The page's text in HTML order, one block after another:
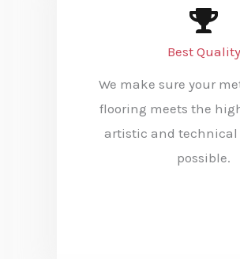
Best Quality
We make sure your
flooring meets the
artistic and technical
possible.